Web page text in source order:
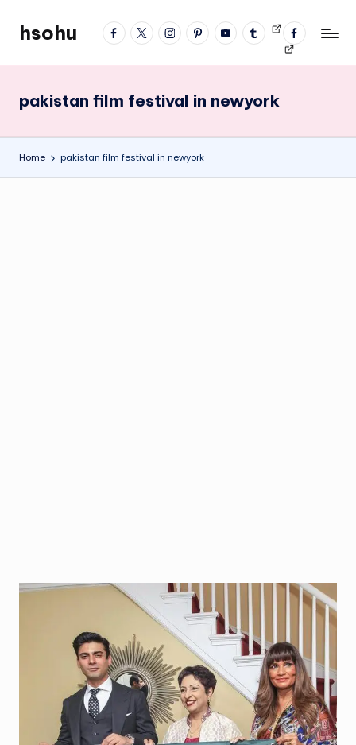
facebook
twitterinstagrampinterestYouTubetumblrVideos
fb
profile
hsohu
Blogger
pakistan film festival in newyork
Home pakistan film festival in newyork